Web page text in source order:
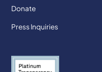
Donate
Press Inquiries